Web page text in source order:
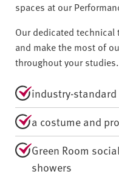
spaces at our
Our dedicated technical
and make the most of
throughout your
industry-
a costume and
Green Room
showers